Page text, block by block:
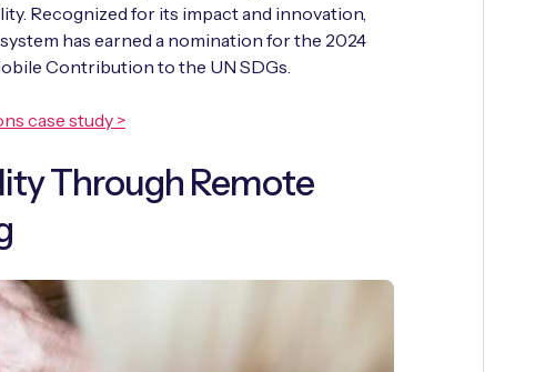
Recognized for its impact and innovation,
has earned a nomination for the 2024
Contribution to the UN SDGs.
case study >
Through Remote